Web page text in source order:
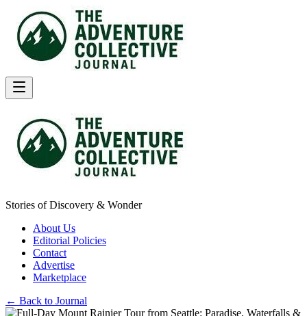
Stories of Discovery & Wonder
About Us
Editorial Policies
Contact
Advertise
Marketplace
← Back to Journal